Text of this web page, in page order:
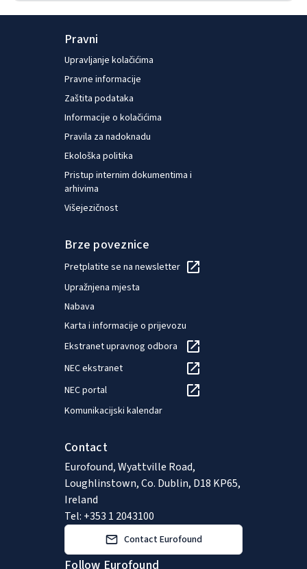
Pravni
Upravljanje kolačićima
Pravne informacije
Zaštita podataka
Informacije o kolačićima
Pravila za nadoknadu
Ekološka politika
Pristup internim dokumentima i
arhivima
Višejezičnost
Brze poveznice
Pretplatite se na newsletter
Upražnjena mjesta
Nabava
Karta i informacije o prijevozu
Ekstranet upravnog odbora
NEC ekstranet
NEC portal
Komunikacijski kalendar
Contact
Eurofound, Wyattville Road,
Loughlinstown, Co. Dublin, D18 KP65,
Ireland
Tel: +353 1 2043100
Contact Eurofound
Follow Eurofound